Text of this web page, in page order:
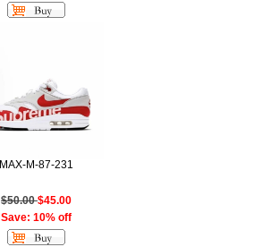
MAX-M-87-231
$50.00$45.00
Save: 10% off